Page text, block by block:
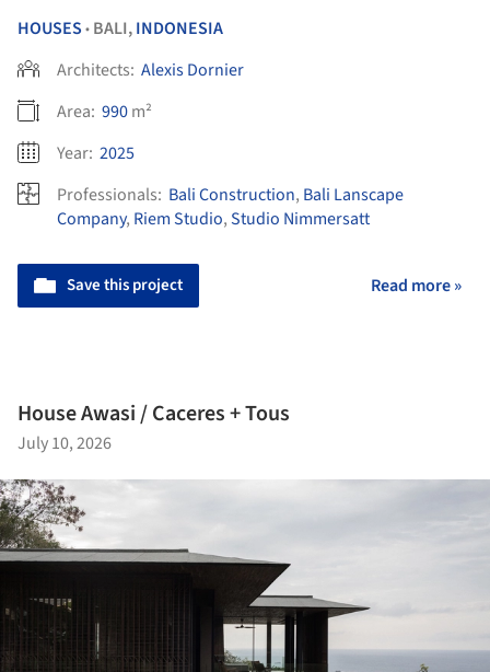
HOUSES • BALI,INDONESIA
Architects: Alexis Dornier
Area: 990m²
Year: 2025
Professionals: Bali Construction, Bali Lanscape
Company, Riem Studio,Studio Nimmersatt
Save this project Read more »
House Awasi / Caceres + Tous
July 10, 2026